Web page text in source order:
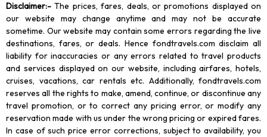
Disclaimer:- The prices, fares, deals, or promotions displayed on
our website may change anytime and may not be accurate
sometime. Our website may contain some errors regarding the live
destinations, fares, or deals. Hence fondtravels.com disclaim all
liability for inaccuracies or any errors related to travel products
and services displayed on our website, including airfares, hotels,
cruises, vacations, car rentals etc. Additionally, fondtravels.com
reserves all the rights to make, amend, continue, or discontinue any
travel promotion, or to correct any pricing error, or modify any
reservation made with us under the wrong pricing or expired fares.
In case of such price error corrections, subject to availability, you